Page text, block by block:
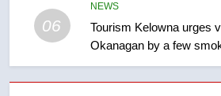
06
NEWS
Tourism Kelowna urges
Okanagan by a few
NEWS
2